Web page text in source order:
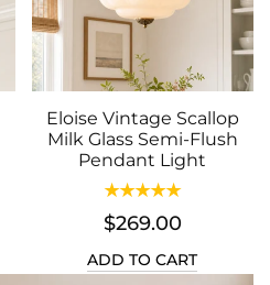
Eloise Vintage Scallop
Milk Glass Semi-Flush
Pendant Light
$269.00
ADD TO CART